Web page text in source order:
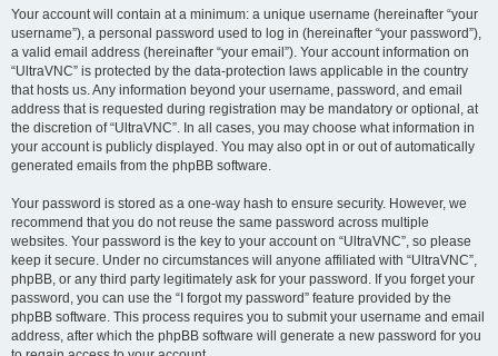
Your account will contain at a minimum: a unique username (hereinafter “your
username”), a personal password used to log in (hereinafter “your password”),
a valid email address (hereinafter “your email”). Your account information on
“UltraVNC” is protected by the data-protection laws applicable in the country
that hosts us. Any information beyond your username, password, and email
address that is requested during registration may be mandatory or optional, at
the discretion of “UltraVNC”. In all cases, you may choose what information in
your account is publicly displayed. You may also opt in or out of automatically
generated emails from the phpBB software.
Your password is stored as a one-way hash to ensure security. However, we
recommend that you do not reuse the same password across multiple
websites. Your password is the key to your account on “UltraVNC”, so please
keep it secure. Under no circumstances will anyone affiliated with “UltraVNC”,
phpBB, or any third party legitimately ask for your password. If you forget your
password, you can use the “I forgot my password” feature provided by the
phpBB software. This process requires you to submit your username and email
address, after which the phpBB software will generate a new password for you